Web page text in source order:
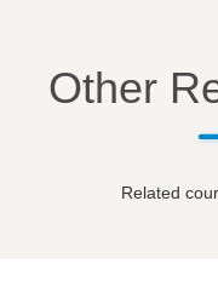
Other
Related